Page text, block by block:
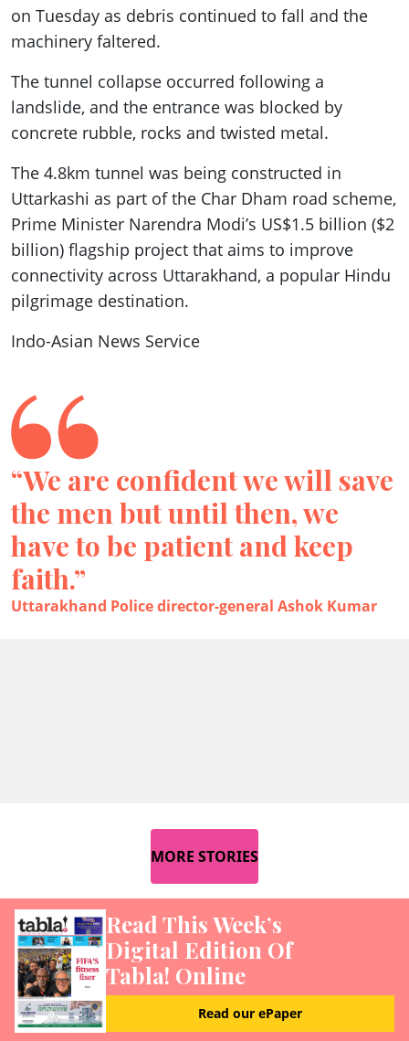
on Tuesday as debris continued to fall and the
machinery faltered.
The tunnel collapse occurred following a
landslide, and the entrance was blocked by
concrete rubble, rocks and twisted metal.
The 4.8km tunnel was being constructed in
Uttarkashi as part of the Char Dham road scheme,
Prime Minister Narendra Modi’s US$1.5 billion ($2
billion) flagship project that aims to improve
connectivity across Uttarakhand, a popular Hindu
pilgrimage destination.
Indo-Asian News Service
“We are confident we will save
the men but until then, we
have to be patient and keep
faith.”
Uttarakhand Police director-general Ashok Kumar
MORE STORIES
Read This Week’s
Digital Edition Of
Tabla! Online
Read our ePaper